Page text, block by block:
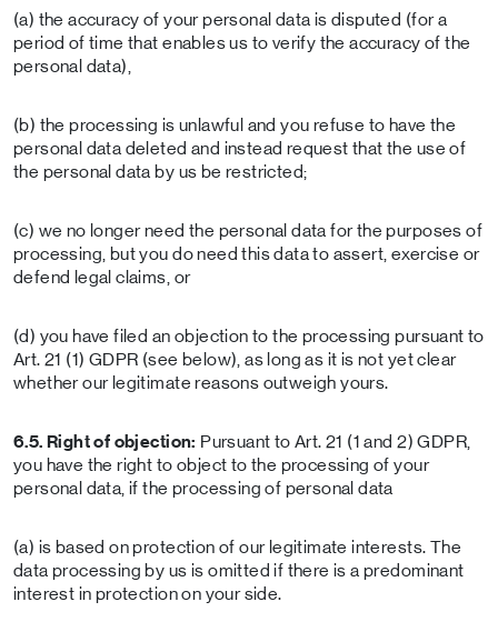
(a) the accuracy of your personal data is disputed (for a
period of time that enables us to verify the accuracy of the
personal data),
(b) the processing is unlawful and you refuse to have the
personal data deleted and instead request that the use of
the personal data by us be restricted;
(c) we no longer need the personal data for the purposes of
processing, but you do need this data to assert, exercise or
defend legal claims, or
(d) you have filed an objection to the processing pursuant to
Art. 21 (1) GDPR (see below), as long as it is not yet clear
whether our legitimate reasons outweigh yours.
6.5. Right of objection: Pursuant to Art. 21 (1 and 2) GDPR,
you have the right to object to the processing of your
personal data, if the processing of personal data
(a) is based on protection of our legitimate interests. The
data processing by us is omitted if there is a predominant
interest in protection on your side.